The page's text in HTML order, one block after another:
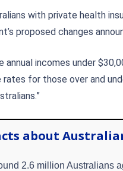
with private health
proposed changes
incomes under
for those over and
about
2.6 million Australians